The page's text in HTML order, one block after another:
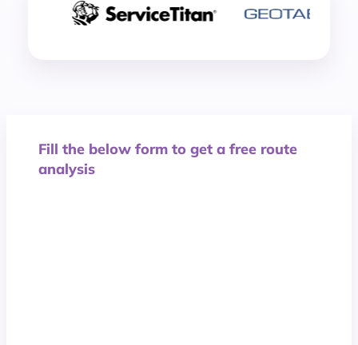
Fill the below form to get a free route
analysis